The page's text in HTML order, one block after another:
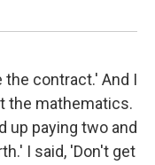
the contract.' And I
the mathematics.
up paying two and
I said, 'Don't get